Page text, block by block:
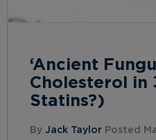
‘Ancient
Cholesterol in
Statins?)
By Jack Taylor Posted